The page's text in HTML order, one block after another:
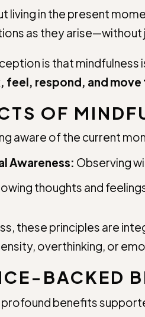
living in the present
as they
is that
feel, respond, and move
OF
aware of the current
Awareness: Observing
thoughts and
these principles are
overthinking, or
BACKED
profound benefits